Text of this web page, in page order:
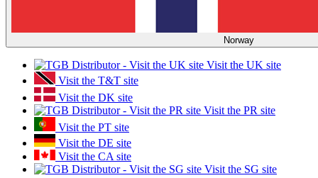
Norway
Visit the UK site
Visit the T&T site
Visit the DK site
Visit the PR site
Visit the PT site
Visit the DE site
Visit the CA site
Visit the SG site